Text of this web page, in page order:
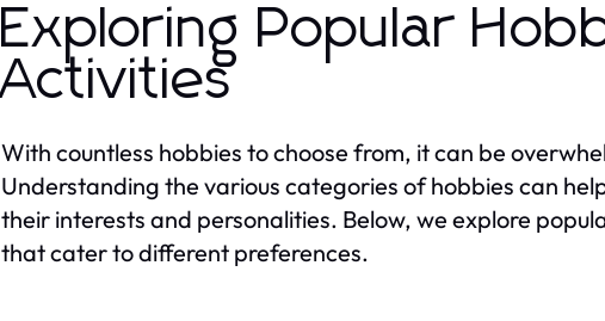
Exploring Popular
Activities
With countless hobbies to choose from, it can be
Understanding the various categories of hobbies can
their interests and personalities. Below, we explore
that cater to different preferences.